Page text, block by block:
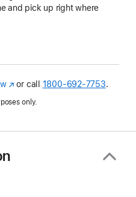
and pick up right where
(Opens
a
window)
or call 1800-692-7753.
only.